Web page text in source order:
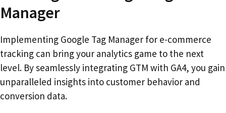
Manager
Implementing Google Tag Manager for e-commerce
tracking can bring your analytics game to the next
level. By seamlessly integrating GTM with GA4, you gain
unparalleled insights into customer behavior and
conversion data.